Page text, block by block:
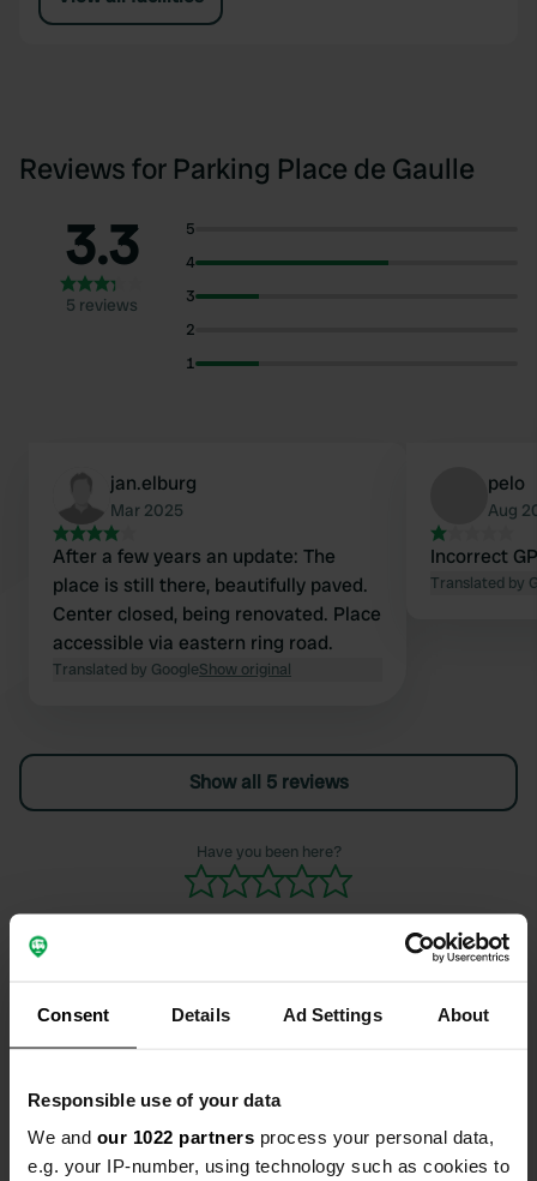
Consent Details Ad Settings About
Responsible use of your data
We and our 1022 partners process your personal data,
e.g. your IP-number, using technology such as cookies to
Reviews for Parking Place de Gaulle
3.3
5 reviews
5
4
3
2
1
jan.elburg
Mar 2025
After a few years an update: The
place is still there, beautifully paved.
Center closed, being renovated. Place
accessible via eastern ring road.
Translated by GoogleShow original
pelo
Aug
Incorrect
Translated by
Show all 5 reviews
Have you been here?
Location
Rue de Salles
17470, Aulnay, France
Copy